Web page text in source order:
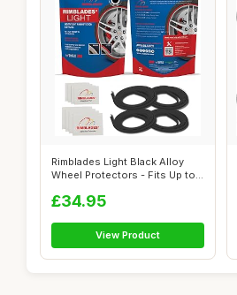
Rimblades Light Black Alloy
Wheel Protectors - Fits Up to
£34.95
View Product